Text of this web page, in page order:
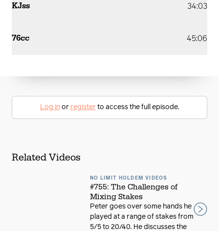
KJss 34:03
76cc 45:06
Log inor registerto access the full episode.
Related Videos
NO LIMIT HOLDEM VIDEOS
#755: The Challenges of
Mixing Stakes
Peter goes over some hands he
played at a range of stakes from
5/5 to 20/40. He discusses the